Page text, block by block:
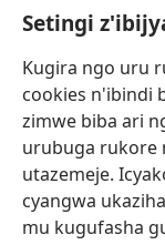
Setingi
Kugira ngo uru
cookies n'ibindi
zimwe biba ari
urubuga rukore
utazemeje.
cyangwa
mu kugufasha
Gutanga
(ifungukire
ahandi)
Isomero ryo
(ifungukire
ahandi)
JW Hub
(ifungukire
ahandi)
Porogaramu ya